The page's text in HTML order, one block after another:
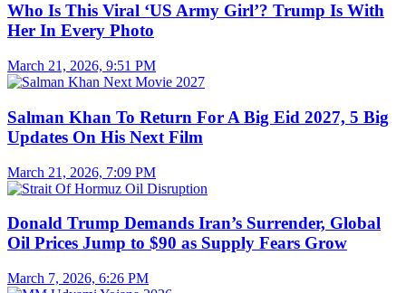
Who Is This Viral ‘US Army Girl’? Trump Is With
Her In Every Photo
March 21, 2026, 9:51 PM
Salman Khan To Return For A Big Eid 2027, 5 Big
Updates On His Next Film
March 21, 2026, 7:09 PM
Donald Trump Demands Iran’s Surrender, Global
Oil Prices Jump to $90 as Supply Fears Grow
March 7, 2026, 6:26 PM